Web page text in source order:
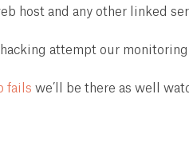
host and any other linked
attempt our
fails we’ll be there as well